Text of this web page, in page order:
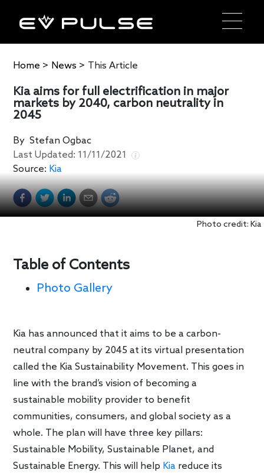
Home > News > This Article
Kia aims for full electrification in major
markets by 2040, carbon neutrality in
2045
ByStefan Ogbac
Last Updated: 11/11/2021
Source: Kia
Photo credit: Kia
Table of Contents
Photo Gallery
Kia has announced that it aims to be a carbon-
neutral company by 2045 at its virtual presentation
called the Kia Sustainability Movement. This goes in
line with the brand’s vision of becoming a
sustainable mobility provider to benefit
communities, consumers, and global society as a
whole. The plan will have three key pillars:
Sustainable Mobility, Sustainable Planet, and
Sustainable Energy. This will help Kia reduce its